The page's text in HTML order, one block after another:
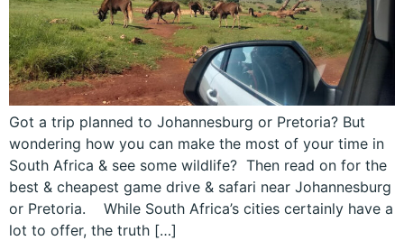
Got a trip planned to Johannesburg or Pretoria? But
wondering how you can make the most of your time in
South Africa & see some wildlife? Then read on for the
best & cheapest game drive & safari near Johannesburg
or Pretoria. While South Africa’s cities certainly have a
lot to offer, the truth […]